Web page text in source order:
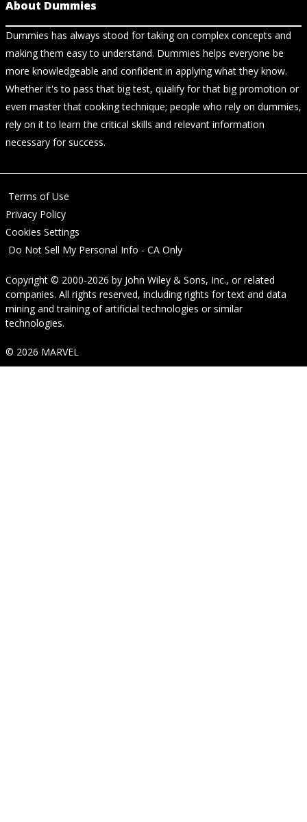
About Dummies
Dummies has always stood for taking on complex concepts and
making them easy to understand. Dummies helps everyone be
more knowledgeable and confident in applying what they know.
Whether it's to pass that big test, qualify for that big promotion or
even master that cooking technique; people who rely on dummies,
rely on it to learn the critical skills and relevant information
necessary for success.
Terms of Use
Privacy Policy
Cookies Settings
Do Not Sell My Personal Info - CA Only
Copyright © 2000-2026 by John Wiley & Sons, Inc., or related
companies. All rights reserved, including rights for text and data
mining and training of artificial technologies or similar
technologies.
© 2026 MARVEL